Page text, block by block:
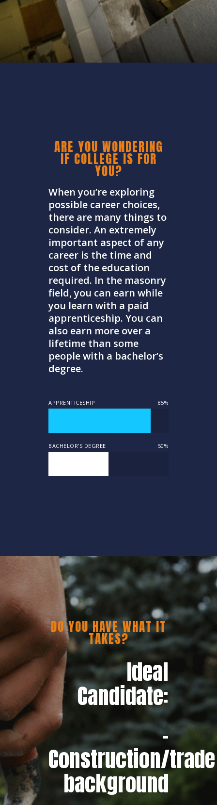
ARE YOU WONDERING
IF COLLEGE IS FOR
YOU?
When you’re exploring
possible career choices,
there are many things to
consider. An extremely
important aspect of any
career is the time and
cost of the education
required. In the masonry
field, you can earn while
you learn with a paid
apprenticeship. You can
also earn more over a
lifetime than some
people with a bachelor’s
degree.
APPRENTICESHIP 85%
BACHELOR'S DEGREE 50%
DO YOU HAVE WHAT IT
TAKES?
Ideal
Candidate:
–
Construction/trade
background